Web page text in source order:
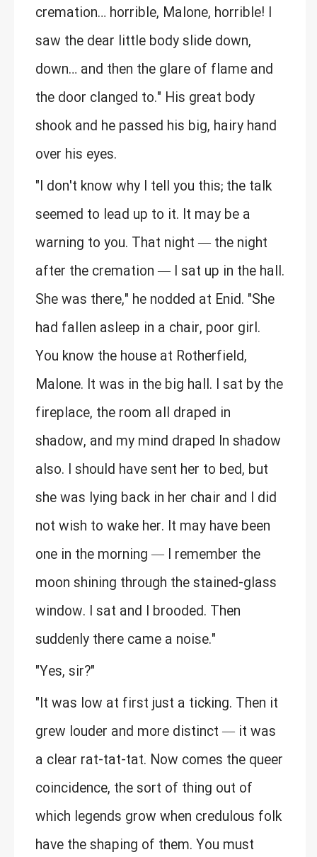
cremation… horrible, Malone, horrible! I
saw the dear little body slide down,
down… and then the glare of flame and
the door clanged to." His great body
shook and he passed his big, hairy hand
over his eyes.
"I don't know why I tell you this; the talk
seemed to lead up to it. It may be a
warning to you. That night — the night
after the cremation — I sat up in the hall.
She was there," he nodded at Enid. "She
had fallen asleep in a chair, poor girl.
You know the house at Rotherfield,
Malone. It was in the big hall. I sat by the
fireplace, the room all draped in
shadow, and my mind draped In shadow
also. I should have sent her to bed, but
she was lying back in her chair and I did
not wish to wake her. It may have been
one in the morning — I remember the
moon shining through the stained-glass
window. I sat and I brooded. Then
suddenly there came a noise."
"Yes, sir?"
"It was low at first just a ticking. Then it
grew louder and more distinct — it was
a clear rat-tat-tat. Now comes the queer
coincidence, the sort of thing out of
which legends grow when credulous folk
have the shaping of them. You must